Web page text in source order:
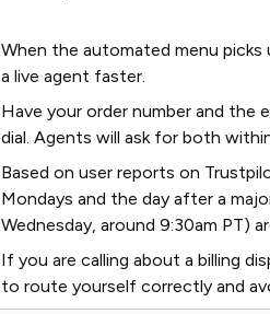
When the automated menu
a live agent faster.
Have your order number and the
dial. Agents will ask for both
Based on user reports on
Mondays and the day after a
Wednesday, around 9:30am PT)
If you are calling about a billing
to route yourself correctly and